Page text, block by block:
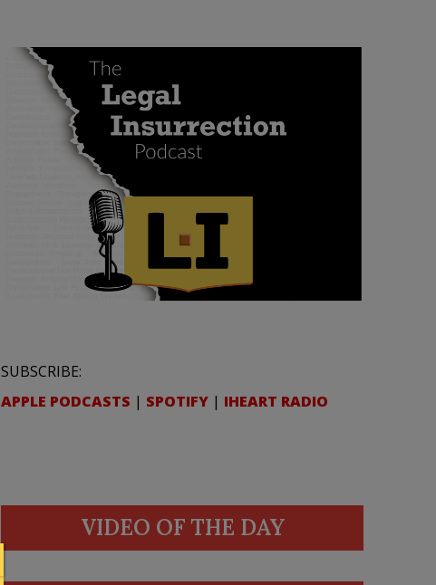
SUBSCRIBE:
APPLE PODCASTS | SPOTIFY | IHEART RADIO
VIDEO OF THE DAY